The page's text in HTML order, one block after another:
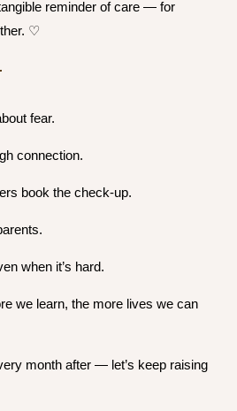
reminder of care — for
♡
fear.
connection.
book the check-up.
when it’s hard.
we learn, the more lives we can
month after — let’s keep raising